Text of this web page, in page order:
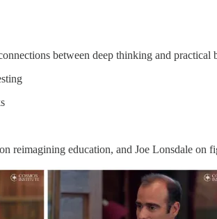
between deep thinking and
reimagining education, and Joe Lonsdale on